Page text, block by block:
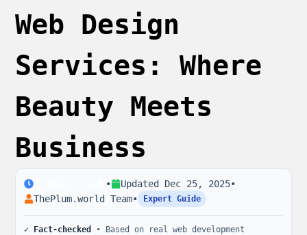
Web Design
Services: Where
Beauty Meets
Business
• Updated Dec 25, 2025•
ThePlum.world Team• Expert Guide
✓ Fact-checked
• Based on real web development